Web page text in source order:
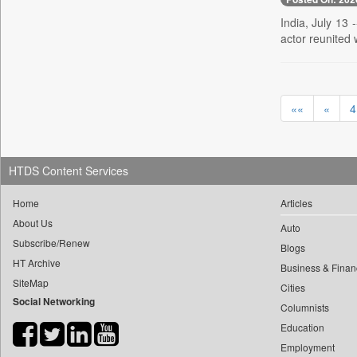
Dion Global Solutions Limited 0
Down To Earth
Early Times
Energy Bangla
Entertainment Digest
Foodtechbiz
​ht Correspondent
0
​siddharth Gadkari
‎halima Majidi
'"
'moelo Motsiri
India, July 13
actor reunited
«« « 4
HTDS Content Services
Home
About Us
Subscribe/Renew
HT Archive
SiteMap
Social Networking
Articles
Auto
Blogs
Business &
Cities
Columnists
Education
Employment